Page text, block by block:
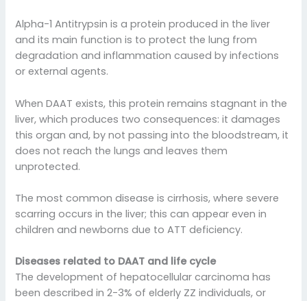
Alpha-1 Antitrypsin is a protein produced in the liver
and its main function is to protect the lung from
degradation and inflammation caused by infections
or external agents.
When DAAT exists, this protein remains stagnant in the
liver, which produces two consequences: it damages
this organ and, by not passing into the bloodstream, it
does not reach the lungs and leaves them
unprotected.
The most common disease is cirrhosis, where severe
scarring occurs in the liver; this can appear even in
children and newborns due to ATT deficiency.
Diseases related to DAAT and life cycle
The development of hepatocellular carcinoma has
been described in 2-3% of elderly ZZ individuals, or